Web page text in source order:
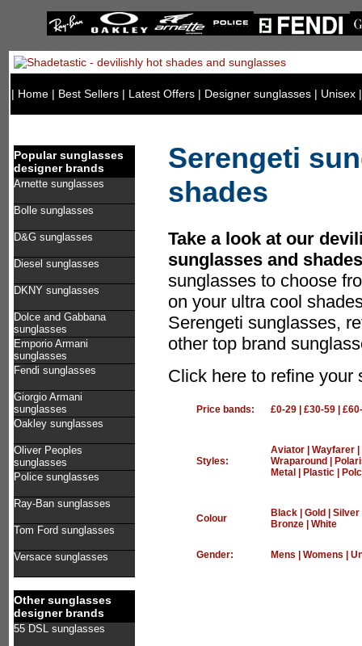
| Home | Best Sellers | Latest Offers | Designer sunglasses | Unisex
Popular sunglasses
designer brands
Arnette sunglasses
Bolle sunglasses
D&G sunglasses
Diesel sunglasses
DKNY sunglasses
Dolce and Gabbana
sunglasses
Emporio Armani
sunglasses
Fendi sunglasses
Giorgio Armani
sunglasses
Oakley sunglasses
Oliver Peoples
sunglasses
Police sunglasses
Ray-Ban sunglasses
Tom Ford sunglasses
Versace sunglasses
Other sunglasses
designer brands
55 DSL sunglasses
Serengeti
shades
Take a look at our
sunglasses and
sunglasses to choose
on your ultra cool
Serengeti sunglasses,
other top brand
Click here to refine your
Price bands: £0-29| £30-59|
Styles:
Aviator| Wayfarer|
Wraparound
Metal
Plastic|
Colour Black| Gold Silver
Bronze| White
Gender: Mens Womens